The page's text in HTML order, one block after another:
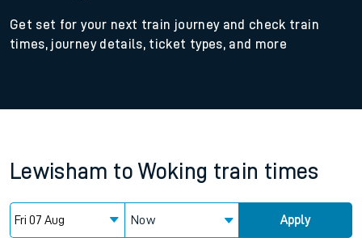
Get set for your next train journey and check train
times, journey details, ticket types, and more
Lewisham to Woking train times
Now Apply